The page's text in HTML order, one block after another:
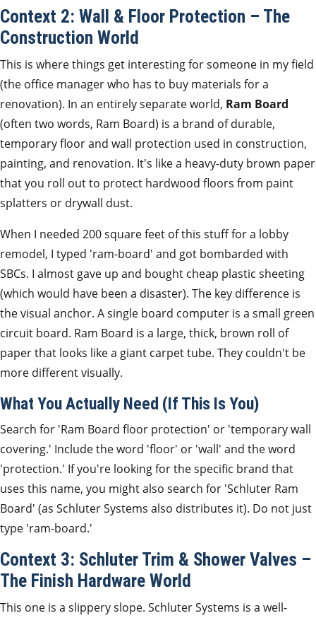
Context 2: Wall & Floor Protection – The
Construction World
This is where things get interesting for someone in my field
(the office manager who has to buy materials for a
renovation). In an entirely separate world, Ram Board
(often two words, Ram Board) is a brand of durable,
temporary floor and wall protection used in construction,
painting, and renovation. It's like a heavy-duty brown paper
that you roll out to protect hardwood floors from paint
splatters or drywall dust.
When I needed 200 square feet of this stuff for a lobby
remodel, I typed 'ram-board' and got bombarded with
SBCs. I almost gave up and bought cheap plastic sheeting
(which would have been a disaster). The key difference is
the visual anchor. A single board computer is a small green
circuit board. Ram Board is a large, thick, brown roll of
paper that looks like a giant carpet tube. They couldn't be
more different visually.
What You Actually Need (If This Is You)
Search for 'Ram Board floor protection' or 'temporary wall
covering.' Include the word 'floor' or 'wall' and the word
'protection.' If you're looking for the specific brand that
uses this name, you might also search for 'Schluter Ram
Board' (as Schluter Systems also distributes it). Do not just
type 'ram-board.'
Context 3: Schluter Trim & Shower Valves –
The Finish Hardware World
This one is a slippery slope. Schluter Systems is a well-